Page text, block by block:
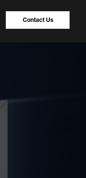
Contact Us